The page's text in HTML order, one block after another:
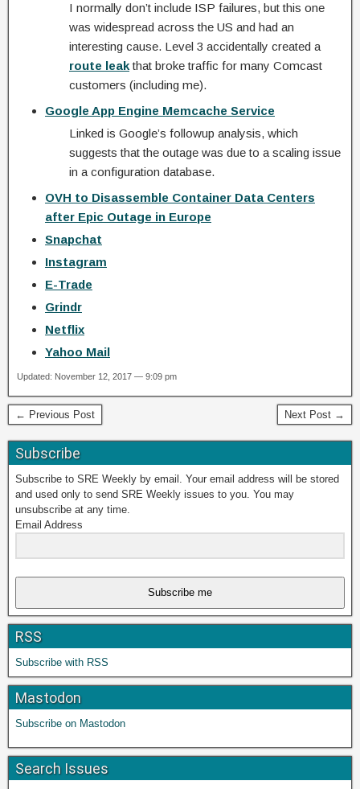
I normally don’t include ISP failures, but this one
was widespread across the US and had an
interesting cause. Level 3 accidentally created a
route leakthat broke traffic for many Comcast
customers (including me).
Google App Engine Memcache Service
Linked is Google’s followup analysis, which
suggests that the outage was due to a scaling issue
in a configuration database.
OVH to Disassemble Container Data Centers
after Epic Outage in Europe
Snapchat
Instagram
E-Trade
Grindr
Netflix
Yahoo Mail
Updated: November 12, 2017 — 9:09 pm
← Previous Post Next Post →
Subscribe
Subscribe to SRE Weekly by email. Your email address will be stored
and used only to send SRE Weekly issues to you. You may
unsubscribe at any time.
Email Address
Subscribe me
RSS
Subscribe with RSS
Mastodon
Subscribe on Mastodon
Search Issues